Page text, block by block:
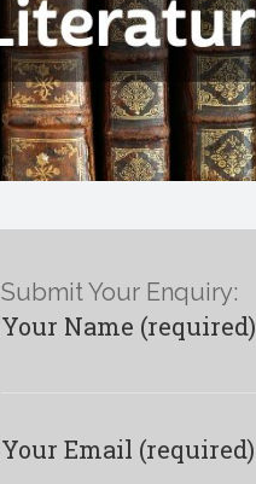
Submit Your Enquiry:
Your Name (required)
Your Email (required)